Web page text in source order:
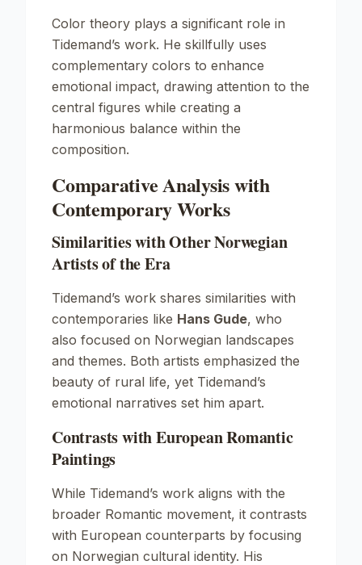
Color theory plays a significant role in
Tidemand’s work. He skillfully uses
complementary colors to enhance
emotional impact, drawing attention to the
central figures while creating a
harmonious balance within the
composition.
Comparative Analysis with
Contemporary Works
Similarities with Other Norwegian
Artists of the Era
Tidemand’s work shares similarities with
contemporaries like Hans Gude, who
also focused on Norwegian landscapes
and themes. Both artists emphasized the
beauty of rural life, yet Tidemand’s
emotional narratives set him apart.
Contrasts with European Romantic
Paintings
While Tidemand’s work aligns with the
broader Romantic movement, it contrasts
with European counterparts by focusing
on Norwegian cultural identity. His